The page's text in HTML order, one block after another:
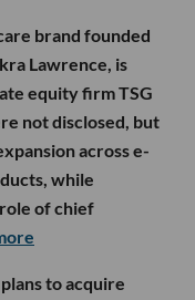
brand founded
Lawrence, is
equity firm TSG
not disclosed, but
across e-
while
of chief
plans to acquire